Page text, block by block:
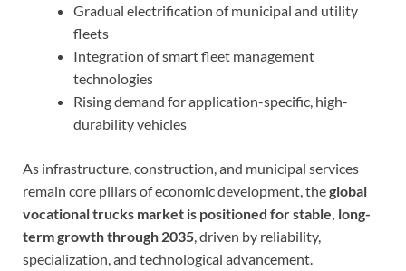
Gradual electrification of municipal and utility
fleets
Integration of smart fleet management
technologies
Rising demand for application-specific, high-
durability vehicles
As infrastructure, construction, and municipal services
remain core pillars of economic development, theglobal
vocational trucks market is positioned for stable, long-
term growth through 2035, driven by reliability,
specialization, and technological advancement.